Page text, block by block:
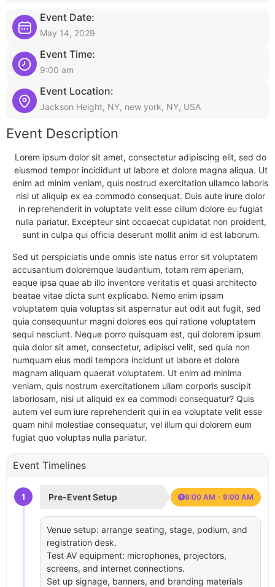
Event Date:
May 14, 2029
Event Time:
9:00 am
Event Location:
Jackson Height, NY, new york, NY, USA
Event Description
Lorem ipsum dolor sit amet, consectetur adipiscing elit, sed do
eiusmod tempor incididunt ut labore et dolore magna aliqua. Ut
enim ad minim veniam, quis nostrud exercitation ullamco laboris
nisi ut aliquip ex ea commodo consequat. Duis aute irure dolor
in reprehenderit in voluptate velit esse cillum dolore eu fugiat
nulla pariatur. Excepteur sint occaecat cupidatat non proident,
sunt in culpa qui officia deserunt mollit anim id est laborum.
Sed ut perspiciatis unde omnis iste natus error sit voluptatem
accusantium doloremque laudantium, totam rem aperiam,
eaque ipsa quae ab illo inventore veritatis et quasi architecto
beatae vitae dicta sunt explicabo. Nemo enim ipsam
voluptatem quia voluptas sit aspernatur aut odit aut fugit, sed
quia consequuntur magni dolores eos qui ratione voluptatem
sequi nesciunt. Neque porro quisquam est, qui dolorem ipsum
quia dolor sit amet, consectetur, adipisci velit, sed quia non
numquam eius modi tempora incidunt ut labore et dolore
magnam aliquam quaerat voluptatem. Ut enim ad minima
veniam, quis nostrum exercitationem ullam corporis suscipit
laboriosam, nisi ut aliquid ex ea commodi consequatur? Quis
autem vel eum iure reprehenderit qui in ea voluptate velit esse
quam nihil molestiae consequatur, vel illum qui dolorem eum
fugiat quo voluptas nulla pariatur.
Event Timelines
1 Pre-Event Setup 8:00 AM - 9:00 AM
Venue setup: arrange seating, stage, podium, and
registration desk.
Test AV equipment: microphones, projectors,
screens, and internet connections.
Set up signage, banners, and branding materials